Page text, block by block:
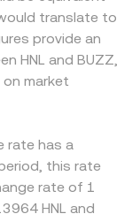
technical
futures
trade,
and large
whales that
BUZZ/HNL
price is the
asset is y/x).
quotes
anchor the
maker
Many
or USD;
USDT plus
in USDT
where
pushing
transfer
may
translate to
provide an
HNL and BUZZ,
market
rate has a
this rate
rate of 1
HNL and